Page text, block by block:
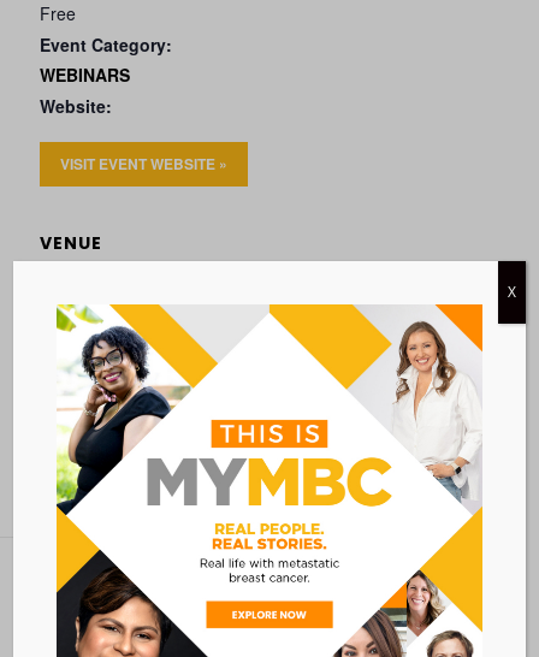
Free
Event Category:
WEBINARS
Website:
VISIT EVENT WEBSITE »
VENUE
Add to calendar
BACK TO ALL EVENTS
X